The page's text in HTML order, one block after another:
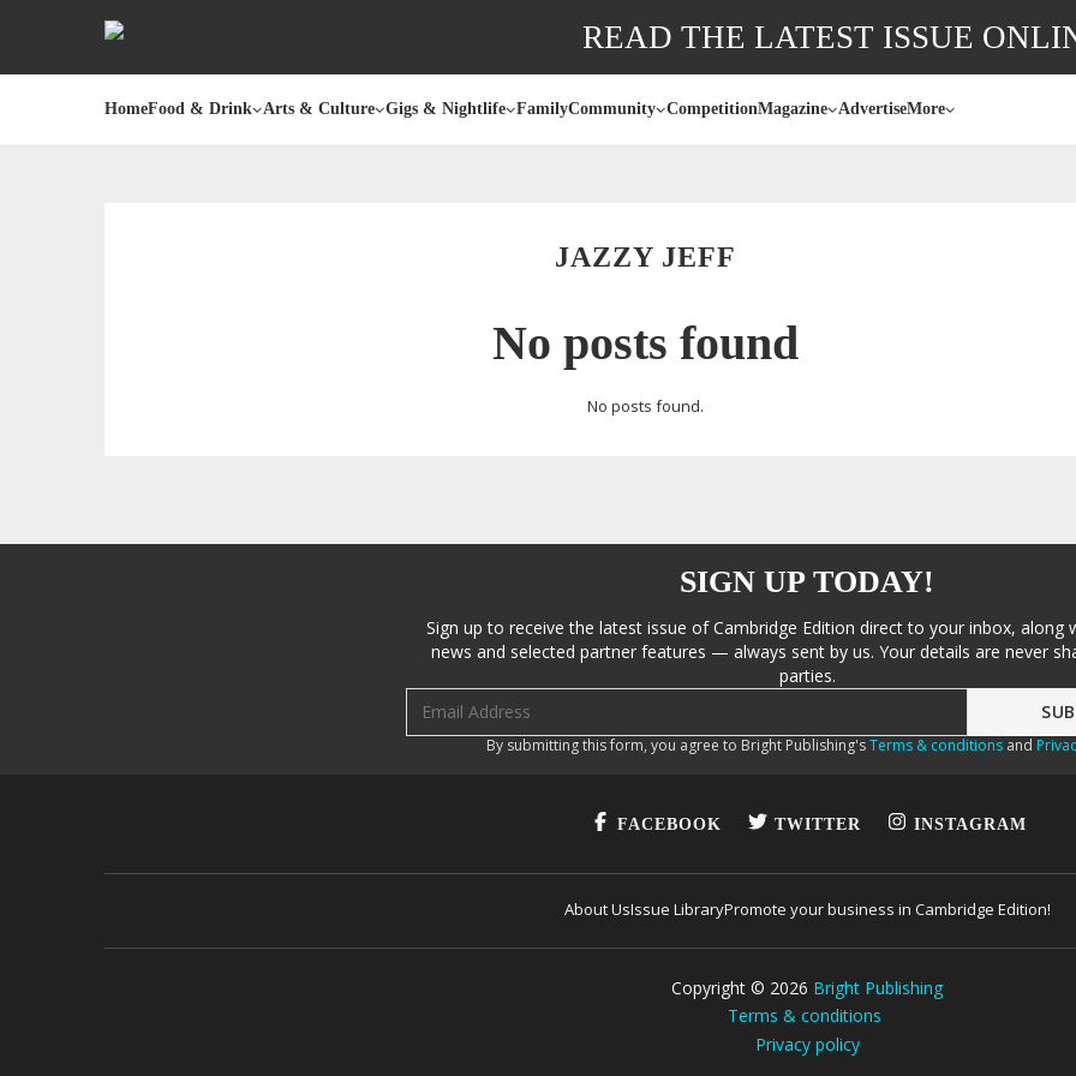
READ THE LATEST ISSUE
HomeFood & Drink Arts & Culture Gigs & Nightlife FamilyCommunity CompetitionMagazine AdvertiseMore
JAZZY JEFF
No posts found
No posts found.
SIGN UP TODAY!
Sign up to receive the latest issue of Cambridge Edition direct to your inbox, along
news and selected partner features — always sent by us. Your details are never
parties.
By submitting this form, you agree to Bright Publishing'sTerms & conditionsand
FACEBOOK TWITTER INSTAGRAM
About UsIssue LibraryPromote your business in Cambridge Edition!
Copyright © 2026 Bright Publishing
Terms & conditions
Privacy policy